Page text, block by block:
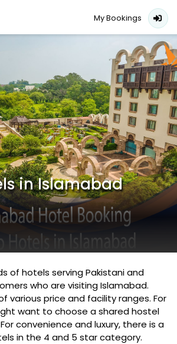
My Bookings
in Islamabad
of hotels serving Pakistani and
who are visiting Islamabad.
various price and facility ranges. For
want to choose a shared hostel
convenience and luxury, there is a
in the 4 and 5 star category.